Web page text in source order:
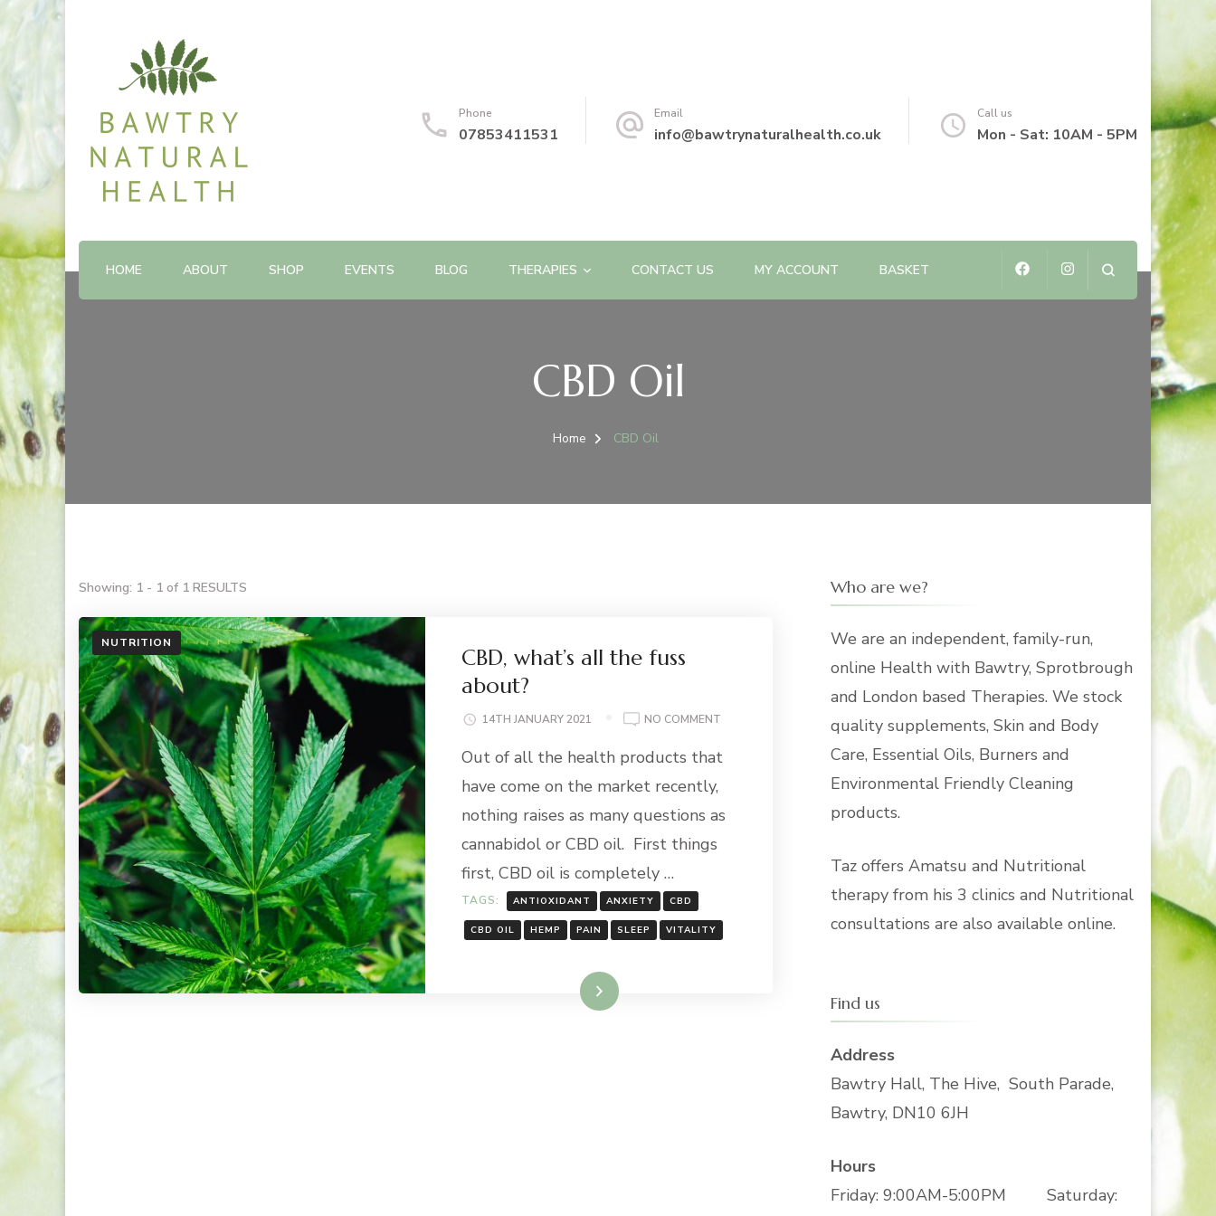
Bawtry Natural Health
Shop and Therapy Centre
Phone
07853411531
Email
info@bawtrynaturalhealth.co.uk
Call us
Mon - Sat: 10AM - 5PM
HOME ABOUT SHOP EVENTS BLOG THERAPIES CONTACT US MY ACCOUNT BASKET
CBD Oil
Home CBD Oil
Showing: 1 - 1 of 1 RESULTS
NUTRITION
CBD, what’s all the fuss
about?
14TH JANUARY 2021 NO COMMENT
WHAT’S
FUSS
Out of all the health products that
have come on the market recently,
nothing raises as many questions as
cannabidol or CBD oil. First things
first, CBD oil is completely …
TAGS: ANTIOXIDANT ANXIETY CBD
CBD OIL HEMP PAIN SLEEP VITALITY
Read More
Who are we?
We are an independent, family-run,
online Health with Bawtry, Sprotbrough
and London based Therapies. We stock
quality supplements, Skin and Body
Care, Essential Oils, Burners and
Environmental Friendly Cleaning
products.
Taz offers Amatsu and Nutritional
therapy from his 3 clinics and Nutritional
consultations are also available online.
Find us
Address
Bawtry Hall, The Hive, South Parade,
Bawtry, DN10 6JH
Hours
Friday: 9:00AM-5:00PM Saturday: